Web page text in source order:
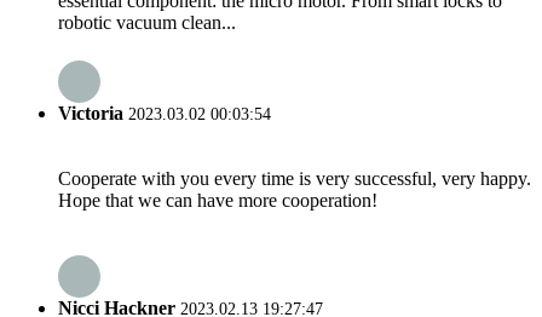
robotic vacuum clean...
Victoria 2023.03.02 00:03:54
Cooperate with you every time is very successful, very happy.
Hope that we can have more cooperation!
Nicci Hackner 2023.02.13 19:27:47